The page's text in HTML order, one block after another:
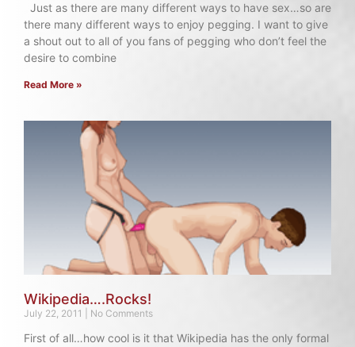
Just as there are many different ways to have sex…so are
there many different ways to enjoy pegging. I want to give
a shout out to all of you fans of pegging who don’t feel the
desire to combine
Read More »
Wikipedia….Rocks!
July 22, 2011 No Comments
First of all…how cool is it that Wikipedia has the only formal